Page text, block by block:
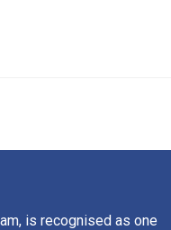
is recognised as one